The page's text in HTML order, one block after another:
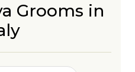
Grooms in